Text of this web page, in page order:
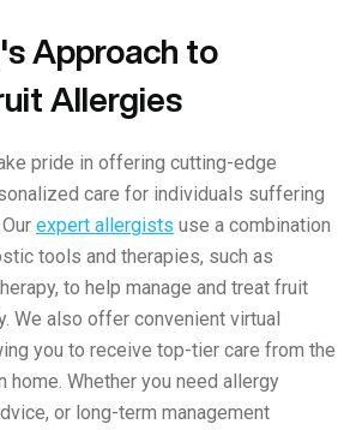
Approach to
Allergies
pride in offering cutting-edge
care for individuals suffering
expert allergists use a combination
tools and therapies, such as
to help manage and treat fruit
We also offer convenient virtual
you to receive top-tier care from the
home. Whether you need allergy
or long-term management